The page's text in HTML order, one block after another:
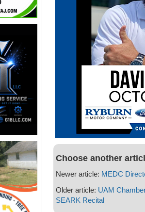
Choose another
Newer article: MEDC
Older article: UAM
SEARK Recital